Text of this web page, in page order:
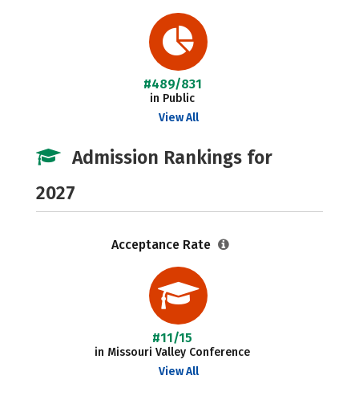
#489/831
in Public
View All
Admission Rankings for
2027
Acceptance Rate
#11/15
in Missouri Valley Conference
View All